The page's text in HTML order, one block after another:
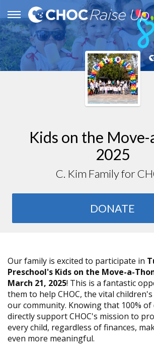
Kids on the Move-
2025
C. Kim Family for
DONATE
Our family is excited to participate in
Preschool's Kids on the Move-a-
March 21, 2025! This is a fantastic
them to help CHOC, the vital
our community. Knowing that 100%
directly support CHOC's mission to
every child, regardless of finances,
even more meaningful.